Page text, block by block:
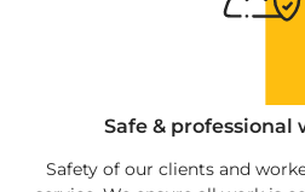
Safe & professional
Safety of our clients and